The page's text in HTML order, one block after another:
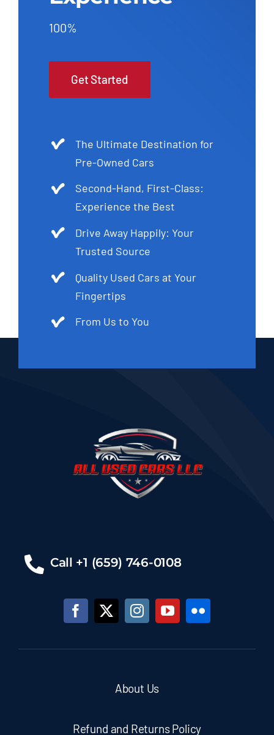
100%
Get Started
The Ultimate Destination for
Pre-Owned Cars
Second-Hand, First-Class:
Experience the Best
Drive Away Happily: Your
Trusted Source
Quality Used Cars at Your
Fingertips
From Us to You
Call +1 (659) 746-0108
About Us
Refund and Returns Policy